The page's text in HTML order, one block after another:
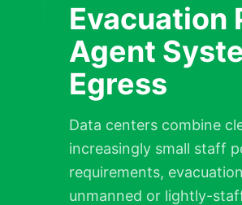
Evacuation
Agent
Egress
Data centers combine
increasingly small staff
requirements,
unmanned or lightly-